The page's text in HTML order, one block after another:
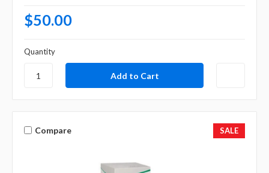
$50.00
Quantity
Compare SALE